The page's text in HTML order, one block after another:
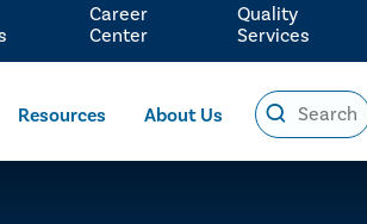
Resources About Us
Career
Center
Quality
Services